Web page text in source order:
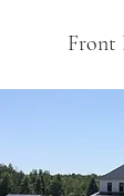
Front